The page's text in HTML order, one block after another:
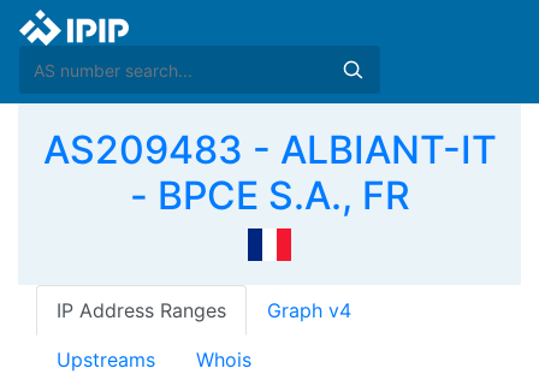
AS209483 - ALBIANT-IT
- BPCE S.A., FR
IP Address Ranges Graph v4
Upstreams Whois